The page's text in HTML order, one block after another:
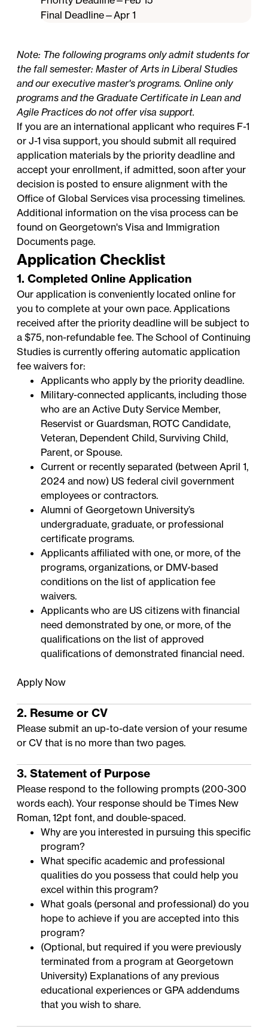
Final Deadline—Apr 1
Note: The following programs only admit students for
the fall semester: Master of Arts in Liberal Studies
and our executive master's programs. Online only
programs and the Graduate Certificate in Lean and
Agile Practices do not offer visa support.
If you are an international applicant who requires F-1
or J-1 visa support, you should submit all required
application materials by the priority deadline and
accept your enrollment, if admitted, soon after your
decision is posted to ensure alignment with the
Office of Global Services visa processing timelines.
Additional information on the visa process can be
found on Georgetown'sVisa and Immigration
Documents page.
Application Checklist
1. Completed Online Application
Our application is conveniently located online for
you to complete at your own pace. Applications
received after the priority deadline will be subject to
a $75, non-refundable fee. The School of Continuing
Studies is currently offering automatic application
fee waivers for:
Applicants who apply by the priority deadline.
Military-connected applicants, including those
who are an Active Duty Service Member,
Reservist or Guardsman, ROTC Candidate,
Veteran, Dependent Child, Surviving Child,
Parent, or Spouse.
Current or recently separated (between April 1,
2024 and now) US federal civil government
employees or contractors.
Alumni of Georgetown University’s
undergraduate, graduate, or professional
certificate programs.
Applicants affiliated with one, or more, of the
programs, organizations, or DMV-based
conditions on the list of application fee
waivers.
Applicants who are US citizens with financial
need demonstrated by one, or more, of the
qualifications on the list of approved
qualifications of demonstrated financial need.
Apply Now
2. Resume or CV
Please submit an up-to-date version of your resume
or CV that is no more than two pages.
3. Statement of Purpose
Please respond to the following prompts (200-300
words each). Your response should be Times New
Roman, 12pt font, and double-spaced.
Why are you interested in pursuing this specific
program?
What specific academic and professional
qualities do you possess that could help you
excel within this program?
What goals (personal and professional) do you
hope to achieve if you are accepted into this
program?
(Optional, but required if you were previously
terminated from a program at Georgetown
University) Explanations of any previous
educational experiences or GPA addendums
that you wish to share.